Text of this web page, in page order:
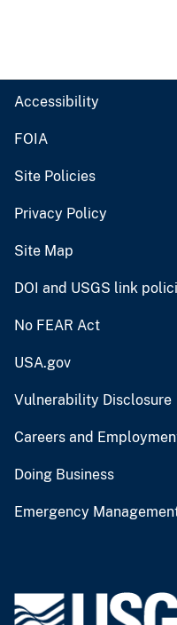
Accessibility
FOIA
Site Policies
Privacy Policy
Site Map
DOI and USGS link
No FEAR Act
USA.gov
Vulnerability Disclosure
Careers and
Doing Business
Emergency